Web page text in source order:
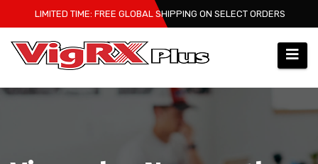
to
content
LIMITED TIME: FREE GLOBAL SHIPPING ON SELECT ORDERS